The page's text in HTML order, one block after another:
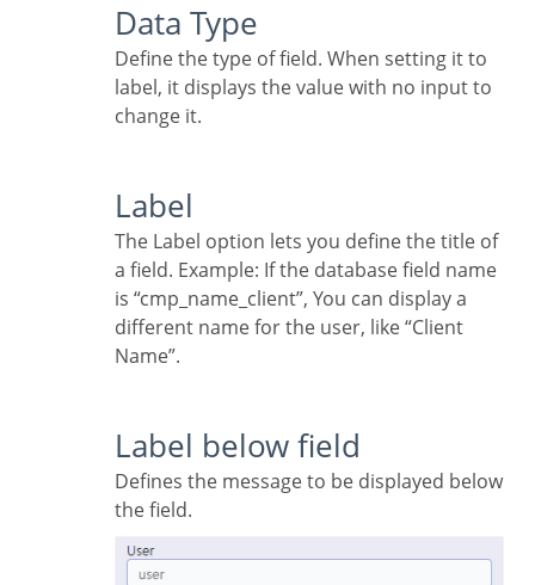
Data Type
Define the type of field. When setting it to
label, it displays the value with no input to
change it.
Label
The Label option lets you define the title of
a field. Example: If the database field name
is “cmp_name_client”, You can display a
different name for the user, like “Client
Name”.
Label below field
Defines the message to be displayed below
the field.